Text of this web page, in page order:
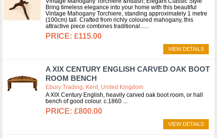
Bring timeless elegance into your home with this beautiful
Vintage Mahogany Torchiere, standing approximately 1 metre
(100cm) tall. Crafted from richly coloured mahogany, this
attractive piece combines traditional...
£115.00
VIEW DETAILS
A XIX CENTURY ENGLISH CARVED OAK BOOT
ROOM BENCH
Ebury Trading, Kent, United Kingdom
A XIX Century English, heavily carved oak boot room, or hall
bench of good colour. c.1860
£800.00
VIEW DETAILS